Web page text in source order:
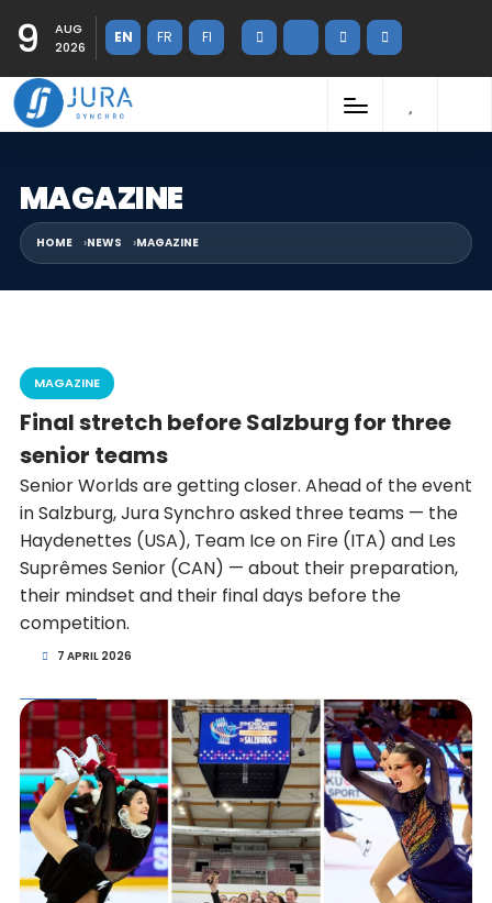
9
AUG
2026
EN FR FI
MAGAZINE
HOME NEWS MAGAZINE
MAGAZINE
Final stretch before Salzburg for three
senior teams
Senior Worlds are getting closer. Ahead of the event
in Salzburg, Jura Synchro asked three teams — the
Haydenettes (USA), Team Ice on Fire (ITA) and Les
Suprêmes Senior (CAN) — about their preparation,
their mindset and their final days before the
competition.
7 APRIL 2026